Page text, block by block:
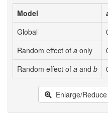
Model
Global
Random effect of a only
Random effect of a and b
Enlarge/Reduce